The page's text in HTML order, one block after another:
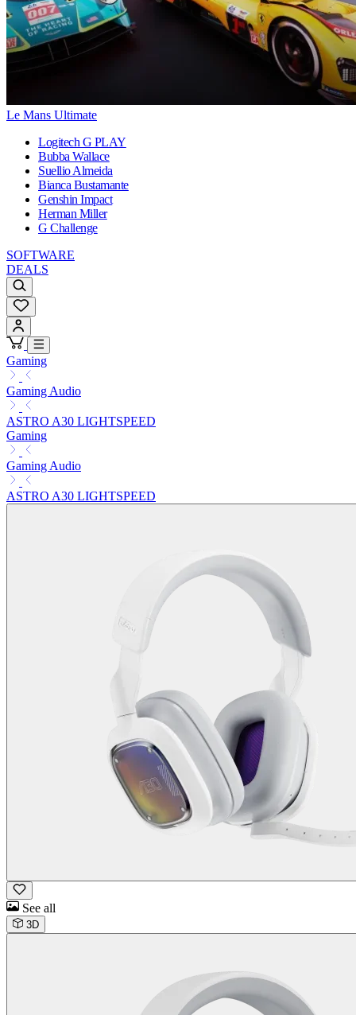
Le Mans Ultimate
Logitech G PLAY
Bubba Wallace
Suellio Almeida
Bianca Bustamante
Genshin Impact
Herman Miller
G Challenge
SOFTWARE
DEALS
Gaming
Gaming Audio
ASTRO A30 LIGHTSPEED
Gaming
Gaming Audio
ASTRO A30 LIGHTSPEED
See all
3D